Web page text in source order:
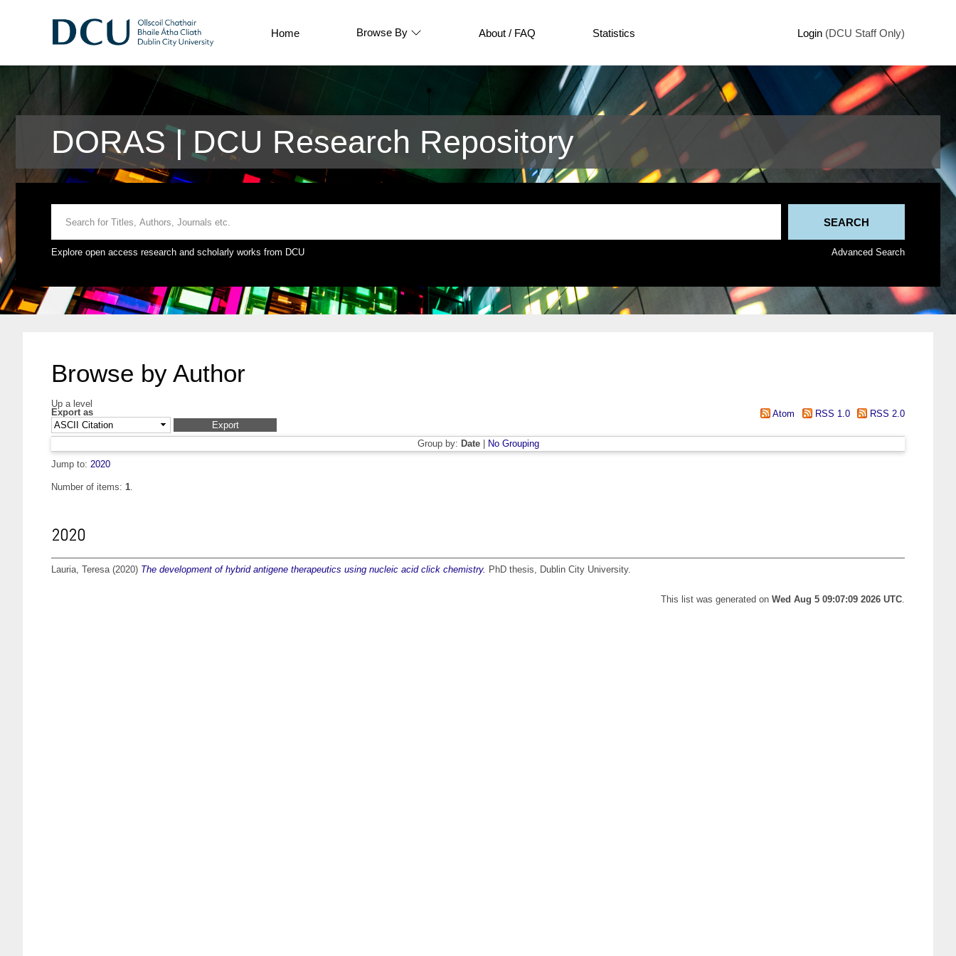
Home Browse By About / FAQ Statistics Login (DCU Staff Only)
DORAS | DCU Research Repository
Explore open access research and scholarly works from DCU Advanced Search
Browse by Author
Up a level
Export as
Atom RSS 1.0 RSS 2.0
Group by: Date|
No Grouping
Jump to: 2020
Number of items: 1.
2020
Lauria, Teresa(2020) The development of hybrid antigene therapeutics using nucleic acid click chemistry. PhD thesis, Dublin City University.
This list was generated on Wed Aug 5 09:07:09 2026 UTC.